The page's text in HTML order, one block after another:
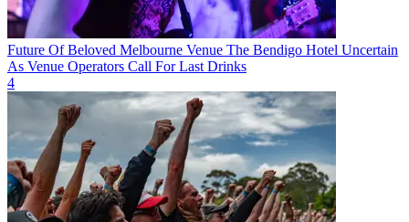
Future Of Beloved Melbourne Venue The Bendigo Hotel Uncertain
As Venue Operators Call For Last Drinks
4